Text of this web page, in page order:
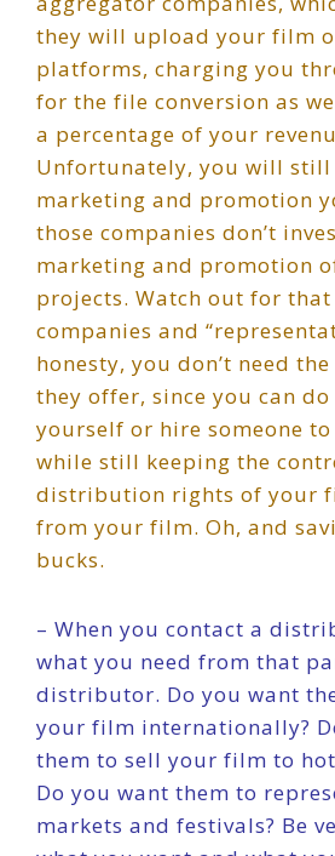
they will upload your film
platforms, charging you
for the file conversion as
a percentage of your
Unfortunately, you will still
marketing and promotion
those companies don’t
marketing and promotion
projects. Watch out for
companies and
honesty, you don’t need
they offer, since you can
yourself or hire someone
while still keeping the
distribution rights of your
from your film. Oh, and
bucks.
– When you contact a
what you need from that
distributor. Do you want
your film internationally?
them to sell your film to
Do you want them to
markets and festivals? Be